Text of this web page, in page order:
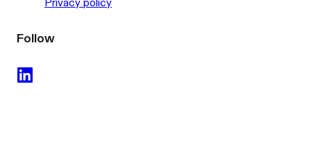
Privacy policy
Follow